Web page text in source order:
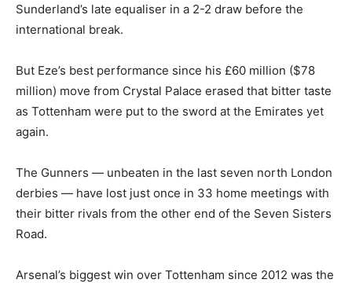
Sunderland’s late equaliser in a 2-2 draw before the
international break.
But Eze’s best performance since his £60 million ($78
million) move from Crystal Palace erased that bitter taste
as Tottenham were put to the sword at the Emirates yet
again.
The Gunners — unbeaten in the last seven north London
derbies — have lost just once in 33 home meetings with
their bitter rivals from the other end of the Seven Sisters
Road.
Arsenal’s biggest win over Tottenham since 2012 was the